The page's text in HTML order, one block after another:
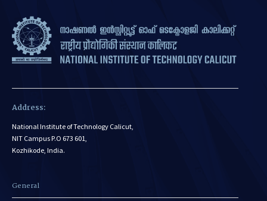
Address:
National Institute of Technology Calicut,
NIT Campus P.O 673 601,
Kozhikode, India.
General